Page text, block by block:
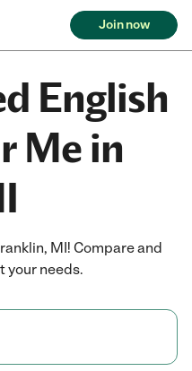
Join now
English
Me in
MI! Compare and
your needs.